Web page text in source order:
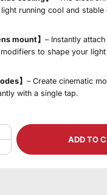
running cool and stable
mount】 – Instantly
to shape your
】 – Create cinematic
with a single tap.
ADD TO